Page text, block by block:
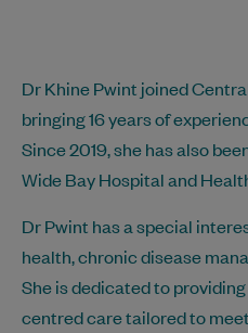
Dr Khine Pwint joined
bringing 16 years of
Since 2019, she has also
Wide Bay Hospital and
Dr Pwint has a special
health, chronic disease
She is dedicated to
centred care tailored to